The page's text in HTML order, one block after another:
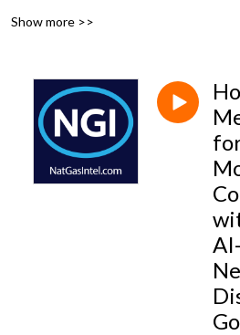
movements in the natural gas and LNG
Show more >>